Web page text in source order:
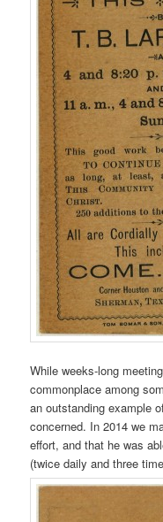
While weeks-long
commonplace among
an outstanding example
concerned. In 2014 we
effort, and that he was
(twice daily and three